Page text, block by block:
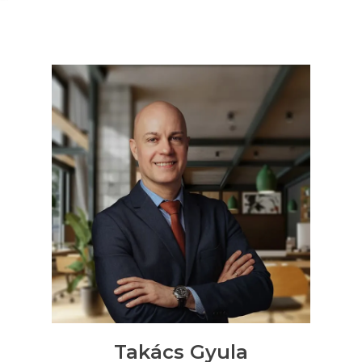
No shortlisted apartments.
Request an offer
on selected
properties
Takács Gyula